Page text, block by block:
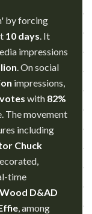
by forcing
10 days. It
impressions
. On social
impressions,
with 82%
The movement
including
Chuck
time
D&AD
, among